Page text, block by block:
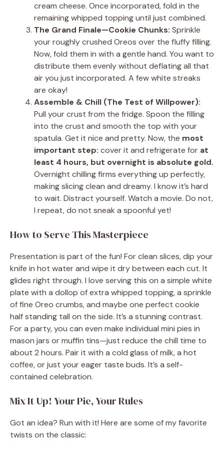
cream cheese. Once incorporated, fold in the
remaining whipped topping until just combined.
The Grand Finale—Cookie Chunks: Sprinkle
your roughly crushed Oreos over the fluffy filling.
Now, fold them in with a gentle hand. You want to
distribute them evenly without deflating all that
air you just incorporated. A few white streaks
are okay!
Assemble & Chill (The Test of Willpower):
Pull your crust from the fridge. Spoon the filling
into the crust and smooth the top with your
spatula. Get it nice and pretty. Now, the most
important step: cover it and refrigerate for at
least 4 hours, but overnight is absolute gold.
Overnight chilling firms everything up perfectly,
making slicing clean and dreamy. I know it’s hard
to wait. Distract yourself. Watch a movie. Do not,
I repeat, do not sneak a spoonful yet!
How to Serve This Masterpiece
Presentation is part of the fun! For clean slices, dip your
knife in hot water and wipe it dry between each cut. It
glides right through. I love serving this on a simple white
plate with a dollop of extra whipped topping, a sprinkle
of fine Oreo crumbs, and maybe one perfect cookie
half standing tall on the side. It’s a stunning contrast.
For a party, you can even make individual mini pies in
mason jars or muffin tins—just reduce the chill time to
about 2 hours. Pair it with a cold glass of milk, a hot
coffee, or just your eager taste buds. It’s a self-
contained celebration.
Mix It Up! Your Pie, Your Rules
Got an idea? Run with it! Here are some of my favorite
twists on the classic: